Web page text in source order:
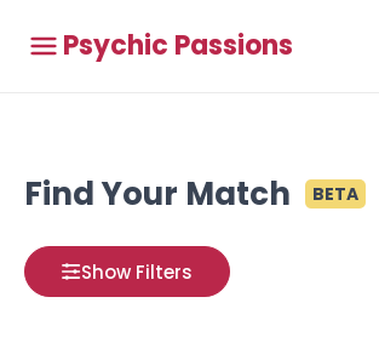
Psychic Passions
Find Your Match BETA
Show Filters